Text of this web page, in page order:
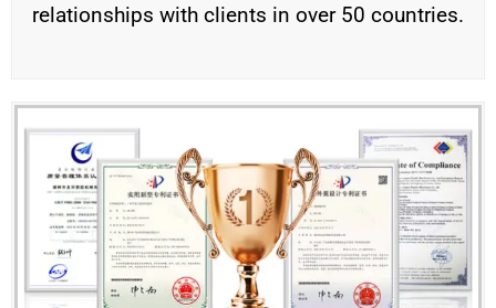
relationships with clients in over 50 countries.